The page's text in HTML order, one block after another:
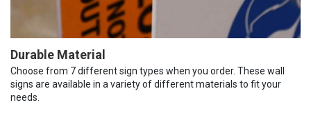
Durable Material
Choose from 7 different sign types when you order. These wall
signs are available in a variety of different materials to fit your
needs.